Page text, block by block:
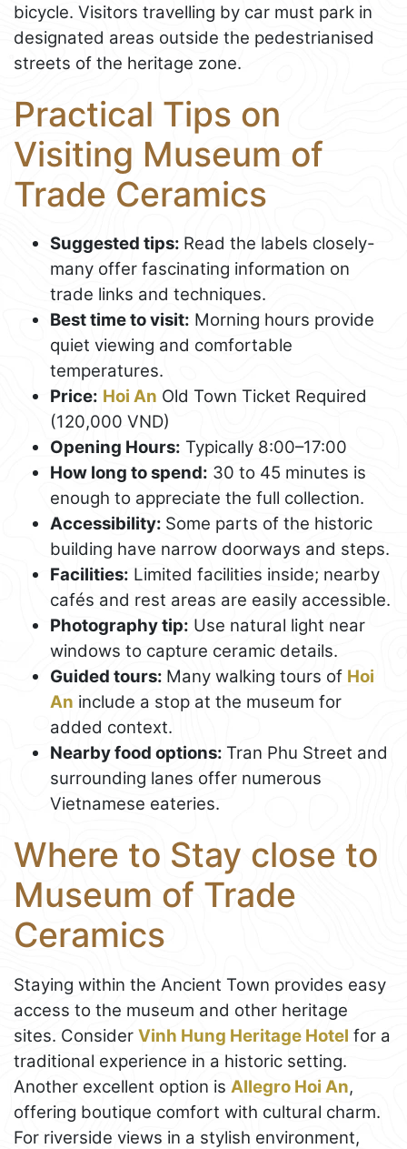
bicycle. Visitors travelling by car must park in
designated areas outside the pedestrianised
streets of the heritage zone.
Practical Tips on
Visiting Museum of
Trade Ceramics
Suggested tips: Read the labels closely-
many offer fascinating information on
trade links and techniques.
Best time to visit: Morning hours provide
quiet viewing and comfortable
temperatures.
Price: Hoi An Old Town Ticket Required
(120,000 VND)
Opening Hours: Typically 8:00–17:00
How long to spend: 30 to 45 minutes is
enough to appreciate the full collection.
Accessibility: Some parts of the historic
building have narrow doorways and steps.
Facilities: Limited facilities inside; nearby
cafés and rest areas are easily accessible.
Photography tip: Use natural light near
windows to capture ceramic details.
Guided tours: Many walking tours of Hoi
An include a stop at the museum for
added context.
Nearby food options: Tran Phu Street and
surrounding lanes offer numerous
Vietnamese eateries.
Where to Stay close to
Museum of Trade
Ceramics
Staying within the Ancient Town provides easy
access to the museum and other heritage
sites. Consider Vinh Hung Heritage Hotel for a
traditional experience in a historic setting.
Another excellent option is Allegro Hoi An,
offering boutique comfort with cultural charm.
For riverside views in a stylish environment,